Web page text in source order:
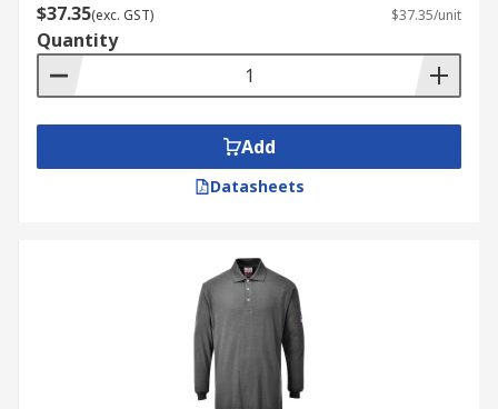
$37.35(exc. GST) $37.35/unit
Quantity
Add
Datasheets